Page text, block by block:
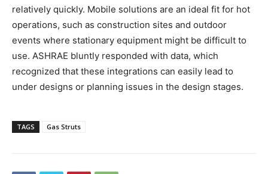
relatively quickly. Mobile solutions are an ideal fit for hot
operations, such as construction sites and outdoor
events where stationary equipment might be difficult to
use. ASHRAE bluntly responded with data, which
recognized that these integrations can easily lead to
under designs or planning issues in the design stages.
TAGS Gas Struts